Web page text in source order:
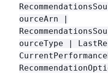
ourceArn |
ourceType |